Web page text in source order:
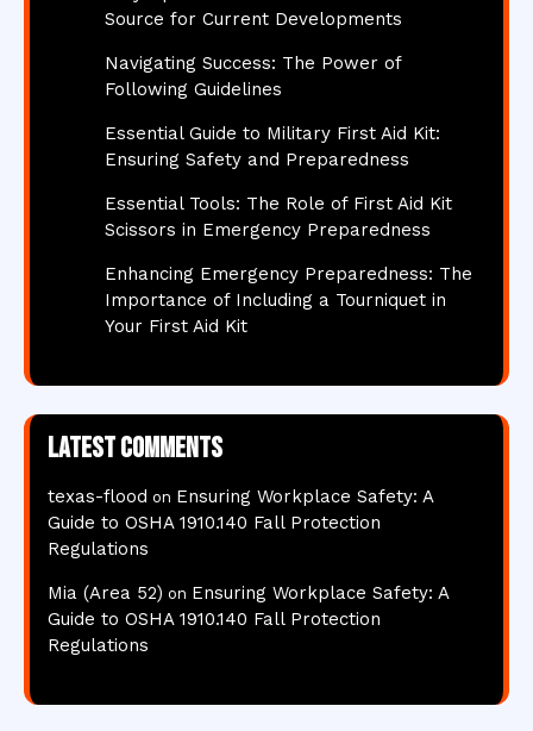
Source for Current Developments
Navigating Success: The Power of
Following Guidelines
Essential Guide to Military First Aid Kit:
Ensuring Safety and Preparedness
Essential Tools: The Role of First Aid Kit
Scissors in Emergency Preparedness
Enhancing Emergency Preparedness: The
Importance of Including a Tourniquet in
Your First Aid Kit
Latest comments
texas-flood on Ensuring Workplace Safety: A
Guide to OSHA 1910.140 Fall Protection
Regulations
Mia (Area 52) on Ensuring Workplace Safety: A
Guide to OSHA 1910.140 Fall Protection
Regulations